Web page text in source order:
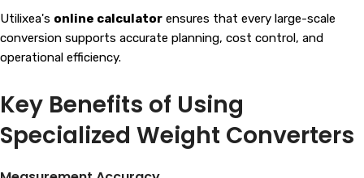
Utilixea's online calculator ensures that every large-scale
conversion supports accurate planning, cost control, and
operational efficiency.
Key Benefits of Using
Specialized Weight Converters